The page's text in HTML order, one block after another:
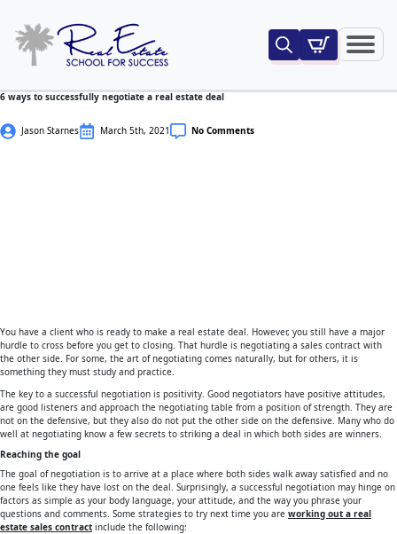
6 ways to successfully negotiate a real estate deal
Jason Starnes March 5th, 2021 No Comments
You have a client who is ready to make a real estate deal. However, you still have a major
hurdle to cross before you get to closing. That hurdle is negotiating a sales contract with
the other side. For some, the art of negotiating comes naturally, but for others, it is
something they must study and practice.
The key to a successful negotiation is positivity. Good negotiators have positive attitudes,
are good listeners and approach the negotiating table from a position of strength. They are
not on the defensive, but they also do not put the other side on the defensive. Many who do
well at negotiating know a few secrets to striking a deal in which both sides are winners.
Reaching the goal
The goal of negotiation is to arrive at a place where both sides walk away satisfied and no
one feels like they have lost on the deal. Surprisingly, a successful negotiation may hinge on
factors as simple as your body language, your attitude, and the way you phrase your
questions and comments. Some strategies to try next time you are working out a real
estate sales contract include the following: